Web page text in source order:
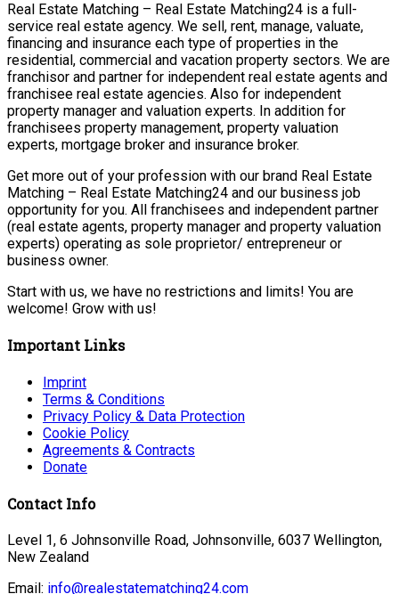
Real Estate Matching – Real Estate Matching24 is a full-
service real estate agency. We sell, rent, manage, valuate,
financing and insurance each type of properties in the
residential, commercial and vacation property sectors. We are
franchisor and partner for independent real estate agents and
franchisee real estate agencies. Also for independent
property manager and valuation experts. In addition for
franchisees property management, property valuation
experts, mortgage broker and insurance broker.
Get more out of your profession with our brand Real Estate
Matching – Real Estate Matching24 and our business job
opportunity for you. All franchisees and independent partner
(real estate agents, property manager and property valuation
experts) operating as sole proprietor/ entrepreneur or
business owner.
Start with us, we have no restrictions and limits! You are
welcome! Grow with us!
Important Links
Imprint
Terms & Conditions
Privacy Policy & Data Protection
Cookie Policy
Agreements & Contracts
Donate
Contact Info
Level 1, 6 Johnsonville Road, Johnsonville, 6037 Wellington,
New Zealand
Email: info@realestatematching24.com